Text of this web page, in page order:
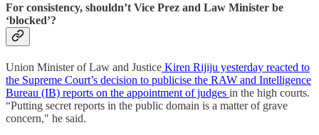
For consistency, shouldn’t Vice Prez and Law Minister be
‘blocked’?
Union Minister of Law and Justice Kiren Rijiju yesterday reacted to
the Supreme Court’s decision to publicise the RAW and Intelligence
Bureau (IB) reports on the appointment of judges in the high courts.
“Putting secret reports in the public domain is a matter of grave
concern," he said.